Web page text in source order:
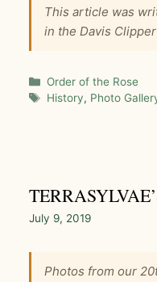
This article was
in the Davis
Categories
Order of the Rose
Tags
History, Photo
July 9, 2019
Photos from our